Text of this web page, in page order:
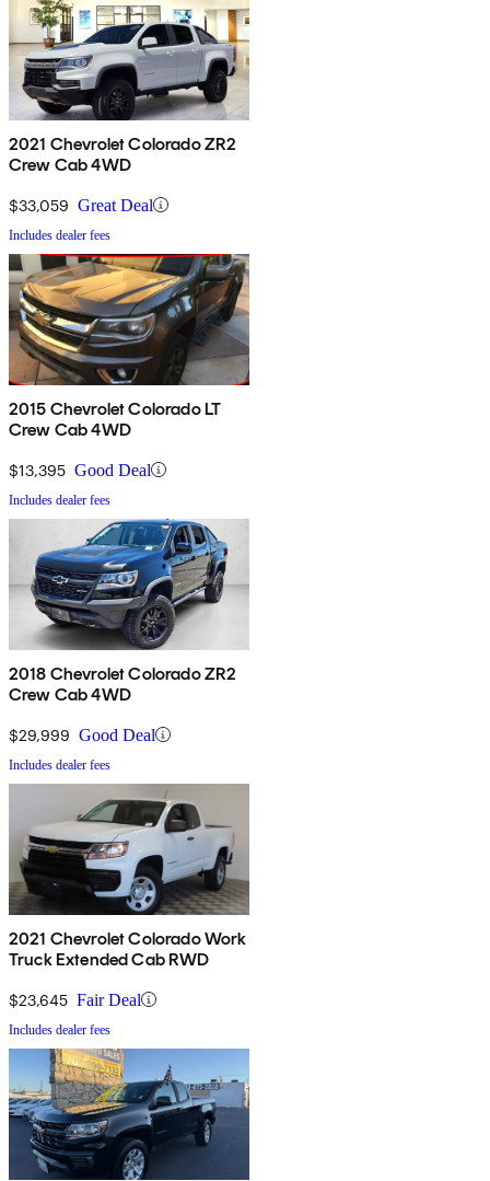
2021 Chevrolet Colorado ZR2
Crew Cab 4WD
$33,059 Great Deal
Includes dealer fees
2015 Chevrolet Colorado LT
Crew Cab 4WD
$13,395 Good Deal
Includes dealer fees
2018 Chevrolet Colorado ZR2
Crew Cab 4WD
$29,999 Good Deal
Includes dealer fees
2021 Chevrolet Colorado Work
Truck Extended Cab RWD
$23,645 Fair Deal
Includes dealer fees